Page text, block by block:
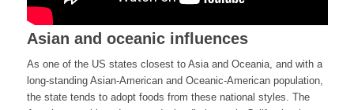
Asian and oceanic influences
As one of the US states closest to Asia and Oceania, and with a
long-standing Asian-American and Oceanic-American population,
the state tends to adopt foods from these national styles. The